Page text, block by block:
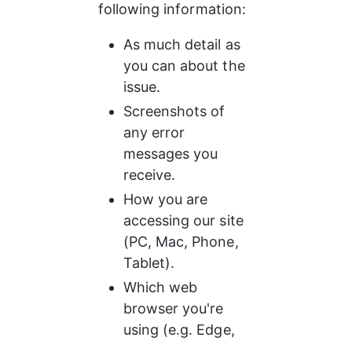
following information:
As much detail as
you can about the
issue.
Screenshots of
any error
messages you
receive.
How you are
accessing our site
(PC, Mac, Phone,
Tablet).
Which web
browser you're
using (e.g. Edge,